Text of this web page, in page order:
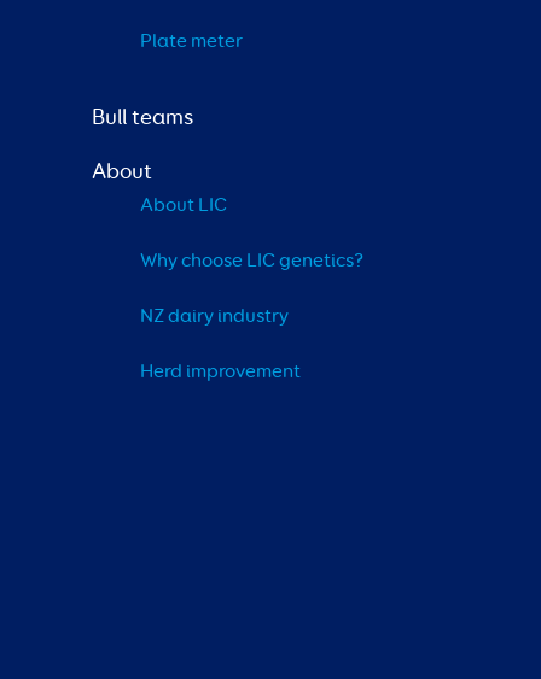
Plate meter
Bull teams
About
About LIC
Why choose LIC genetics?
NZ dairy industry
Herd improvement